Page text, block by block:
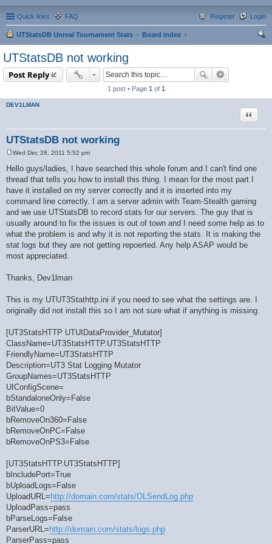
Quick links FAQ Login
Register
UTStatsDB Unreal Tournament Stats
Board index
UTStatsDB not working
Post Reply
1 post • Page 1 of 1
DEV1LMAN
UTStatsDB not working
Quote
s
t
Wed Dec 28, 2011 5:52 pm
Hello guys/ladies, I have searched this whole forum and I can't find one
thread that tells you how to install this thing. I mean for the most part I
have it installed on my server correctly and it is inserted into my
command line correctly. I am a server admin with Team-Stealth gaming
and we use UTStatsDB to record stats for our servers. The guy that is
usually around to fix the issues is out of town and I need some help as to
what the problem is and why it is not reporting the stats. It is making the
stat logs but they are not getting repoerted. Any help ASAP would be
most appreciated.
Thanks, Dev1lman
This is my UTUT3Stathttp.ini if you need to see what the settings are. I
originally did not install this so I am not sure what if anything is missing.
[UT3StatsHTTP UTUIDataProvider_Mutator]
ClassName=UT3StatsHTTP.UT3StatsHTTP
FriendlyName=UT3StatsHTTP
Description=UT3 Stat Logging Mutator
GroupNames=UT3StatsHTTP
UIConfigScene=
bStandaloneOnly=False
BitValue=0
bRemoveOn360=False
bRemoveOnPC=False
bRemoveOnPS3=False
[UT3StatsHTTP.UT3StatsHTTP]
bIncludePort=True
bUploadLogs=False
UploadURL= http://domain.com/stats/OLSendLog.php
UploadPass=pass
bParseLogs=False
ParserURL= http://domain.com/stats/logs.php
ParserPass=pass